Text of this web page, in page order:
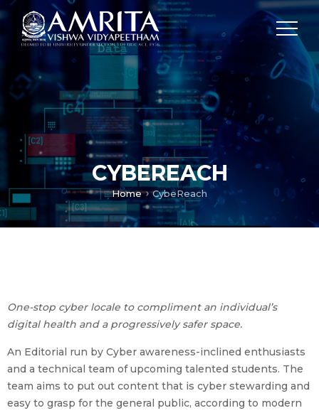
CYBEREACH
Home CybeReach
One-stop cyber locale to compliment an individual’s
digital health and a progressively safer space.
An Editorial run by Cyber awareness-inclined enthusiasts
and a technical team of upcoming talented students. The
team aims to put out content that is cyber stewarding and
easy to grasp for the general public, according to modern